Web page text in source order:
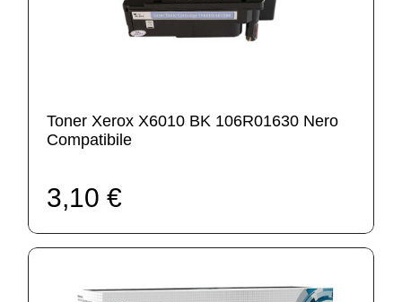
Toner Xerox X6010 BK 106R01630 Nero
Compatibile
3,10 €